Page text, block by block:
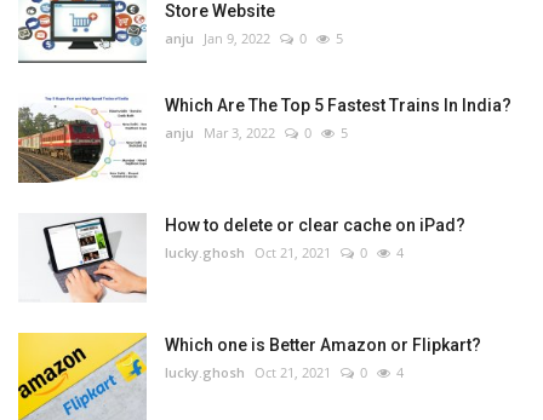
Store Website
anju Jan 9, 2022 0 5
Which Are The Top 5 Fastest Trains In India?
anju Mar 3, 2022 0 5
How to delete or clear cache on iPad?
lucky.ghosh Oct 21, 2021 0 4
Which one is Better Amazon or Flipkart?
lucky.ghosh Oct 21, 2021 0 4